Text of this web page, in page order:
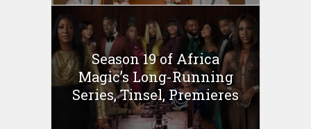
Season 19 of Africa
Magic’s Long-Running
Series, Tinsel, Premieres